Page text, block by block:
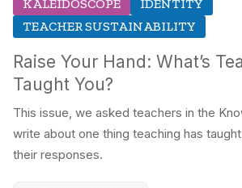
KALEIDOSCOPE
IDENTITY
TEACHER SUSTAINABILITY
Raise Your Hand: What’s
Taught You?
This issue, we asked teachers in the
write about one thing teaching has
their responses.